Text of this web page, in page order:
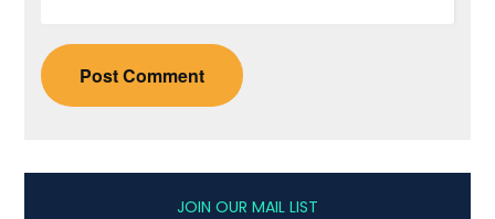
JOIN OUR MAIL LIST